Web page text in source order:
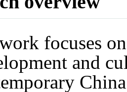
focuses
and